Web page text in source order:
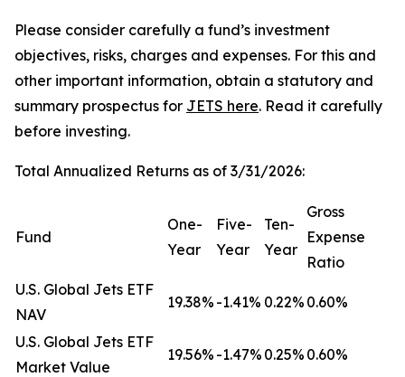
Please consider carefully a fund’s investment
objectives, risks, charges and expenses. For this and
other important information, obtain a statutory and
summary prospectus for JETS here. Read it carefully
before investing.
Total Annualized Returns as of 3/31/2026:
Fund
One-
Year
Five-
Year
Ten-
Year
Gross
Expense
Ratio
U.S. Global Jets ETF
NAV
19.38% -1.41% 0.22% 0.60%
U.S. Global Jets ETF
Market Value
19.56% -1.47% 0.25% 0.60%